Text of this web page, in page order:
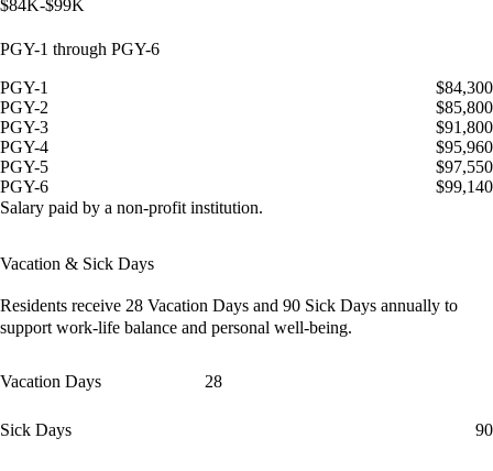
$84K-$99K
PGY-1 through PGY-6
PGY-1
$84,300
PGY-2
$85,800
PGY-3
$91,800
PGY-4
$95,960
PGY-5
$97,550
PGY-6
$99,140
Salary paid by a non-profit institution.
Vacation & Sick Days
Residents receive 28 Vacation Days and 90 Sick Days annually to
support work-life balance and personal well-being.
Vacation Days 28
Sick Days 90